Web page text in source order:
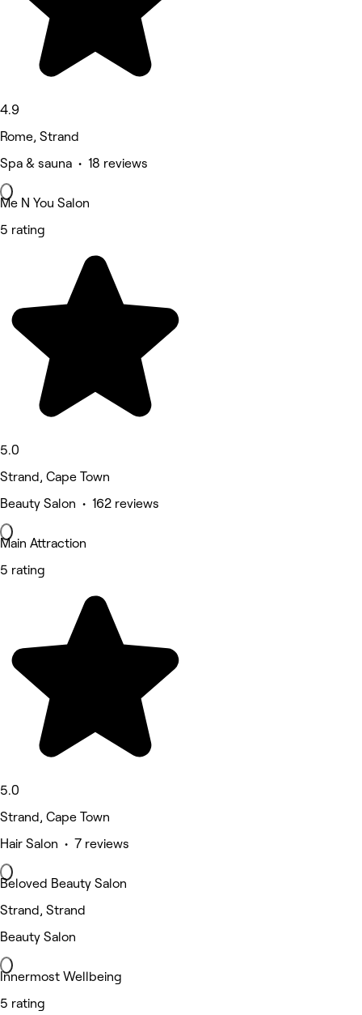
4.9
Rome, Strand
Spa & sauna • 18 reviews
Me N You Salon
5 rating
5.0
Strand, Cape Town
Beauty Salon • 162 reviews
Main Attraction
5 rating
5.0
Strand, Cape Town
Hair Salon • 7 reviews
Beloved Beauty Salon
Strand, Strand
Beauty Salon
Innermost Wellbeing
5 rating